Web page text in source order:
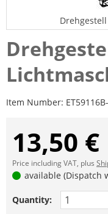
Item Number:
13,50 €
Price including VAT, plus
available (Dispatch
Quantity: